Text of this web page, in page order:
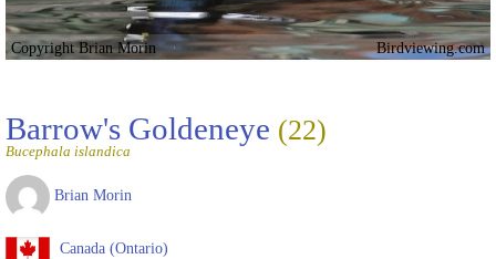
Copyright Brian Morin Birdviewing.com
Barrow's Goldeneye (22)
Bucephala islandica
Brian Morin
Canada (Ontario)